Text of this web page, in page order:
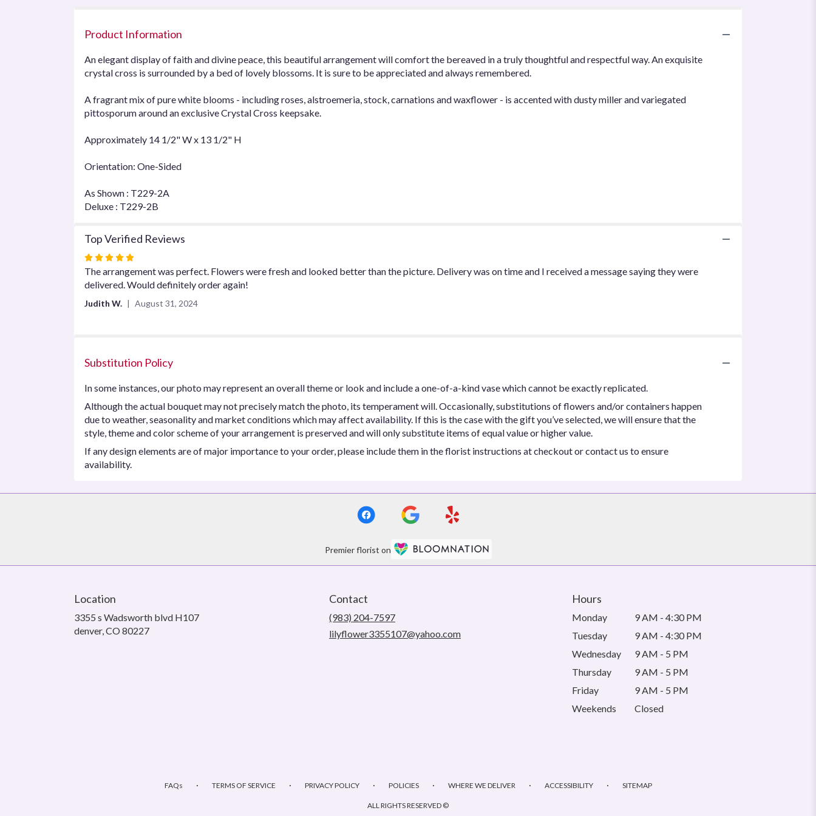
Product Information
An elegant display of faith and divine peace, this beautiful arrangement will comfort the bereaved in a truly thoughtful and respectful way. An exquisite
crystal cross is surrounded by a bed of lovely blossoms. It is sure to be appreciated and always remembered.
A fragrant mix of pure white blooms - including roses, alstroemeria, stock, carnations and waxflower - is accented with dusty miller and variegated
pittosporum around an exclusive Crystal Cross keepsake.
Approximately 14 1/2" W x 13 1/2" H
Orientation: One-Sided
As Shown : T229-2A
Deluxe : T229-2B
Top Verified Reviews
Rated
5
out
The arrangement was perfect. Flowers were fresh and looked better than the picture. Delivery was on time and I received a message saying they were
delivered. Would definitely order again!
Judith W. August 31, 2024
Substitution Policy
In some instances, our photo may represent an overall theme or look and include a one-of-a-kind vase which cannot be exactly replicated.
Although the actual bouquet may not precisely match the photo, its temperament will. Occasionally, substitutions of flowers and/or containers happen
due to weather, seasonality and market conditions which may affect availability. If this is the case with the gift you’ve selected, we will ensure that the
style, theme and color scheme of your arrangement is preserved and will only substitute items of equal value or higher value.
If any design elements are of major importance to your order, please include them in the florist instructions at checkout or contact us to ensure
availability.
Premier florist on
Location
3355 s Wadsworth blvd H107
denver, CO 80227(link
Contact
(983) 204-7597
lilyflower3355107@yahoo.com
Hours
Monday
9 AM - 4:30 PM
Tuesday
9 AM - 4:30 PM
Wednesday
9 AM - 5 PM
Thursday
9 AM - 5 PM
Friday
9 AM - 5 PM
Weekends
Closed
FAQs · TERMS OF SERVICE · PRIVACY POLICY · POLICIES · WHERE WE DELIVER · ACCESSIBILITY · SITEMAP
ALL RIGHTS RESERVED ©